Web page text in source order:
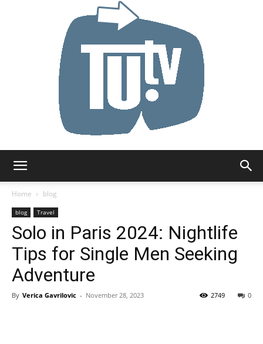
Home
blog
blog Travel
Solo in Paris 2024: Nightlife
Tips for Single Men Seeking
Adventure
By Verica Gavrilovic - November 28, 2023 0
2749